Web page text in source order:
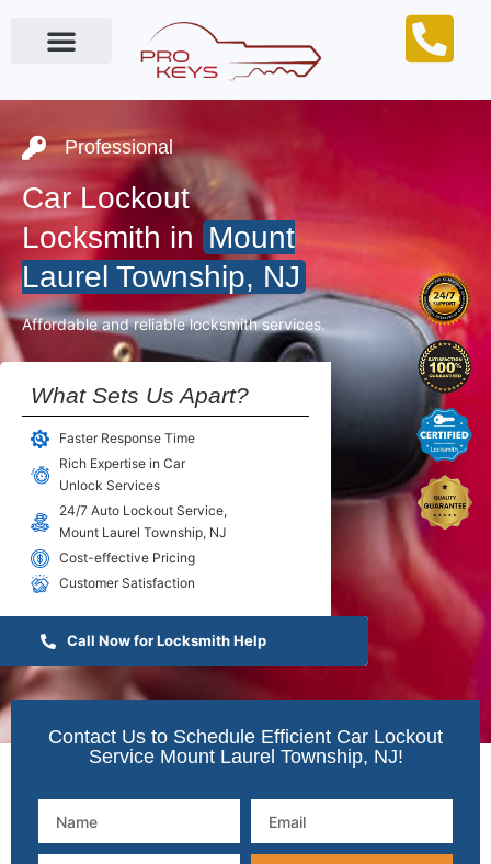
Professional
Car Lockout
Locksmith in Mount
Laurel Township, NJ
Affordable and reliable locksmith services.
What Sets Us Apart?
Faster Response Time
Rich Expertise in Car
Unlock Services
24/7 Auto Lockout Service,
Mount Laurel Township, NJ
Cost-effective Pricing
Customer Satisfaction
Call Now for Locksmith Help
Contact Us to Schedule Efficient Car Lockout
Service Mount Laurel Township, NJ!